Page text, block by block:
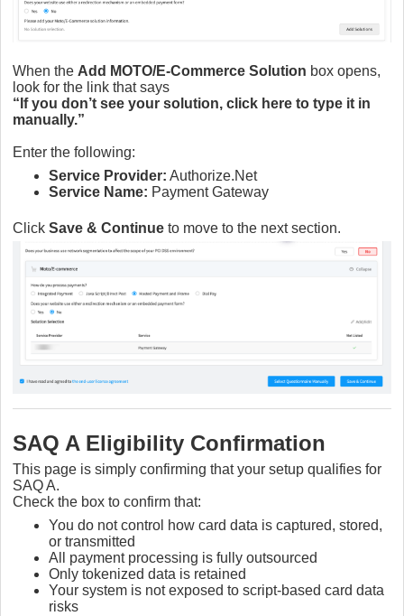
When the Add MOTO/E-Commerce Solution box opens,
look for the link that says
“If you don’t see your solution, click here to type it in
manually.”
Enter the following:
Service Provider: Authorize.Net
Service Name: Payment Gateway
Click Save & Continue to move to the next section.
SAQ A Eligibility Confirmation
This page is simply confirming that your setup qualifies for
SAQ A.
Check the box to confirm that:
You do not control how card data is captured, stored,
or transmitted
All payment processing is fully outsourced
Only tokenized data is retained
Your system is not exposed to script-based card data
risks